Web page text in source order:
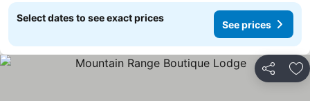
Select dates to see exact prices
See prices
Share